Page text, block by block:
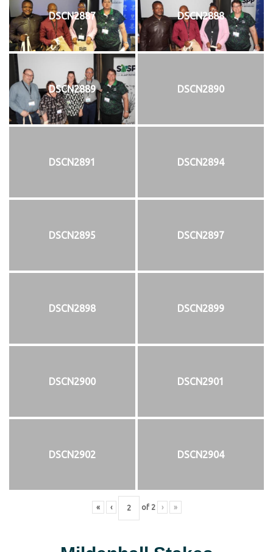
DSCN2887 DSCN2888
DSCN2889 DSCN2890
DSCN2891 DSCN2894
DSCN2895 DSCN2897
DSCN2898 DSCN2899
DSCN2900 DSCN2901
DSCN2902 DSCN2904
« ‹ of 2 › »